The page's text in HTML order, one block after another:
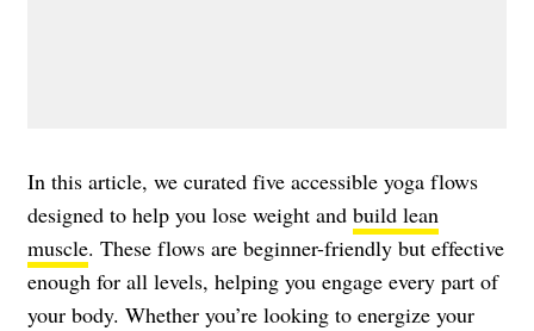
In this article, we curated five accessible yoga flows
designed to help you lose weight and build lean
muscle. These flows are beginner-friendly but effective
enough for all levels, helping you engage every part of
your body. Whether you’re looking to energize your